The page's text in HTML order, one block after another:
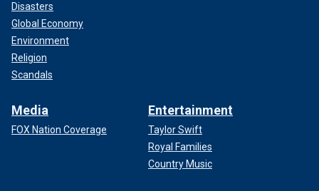
Disasters
Global Economy
Environment
Religion
Scandals
Media
FOX Nation Coverage
Entertainment
Taylor Swift
Royal Families
Country Music